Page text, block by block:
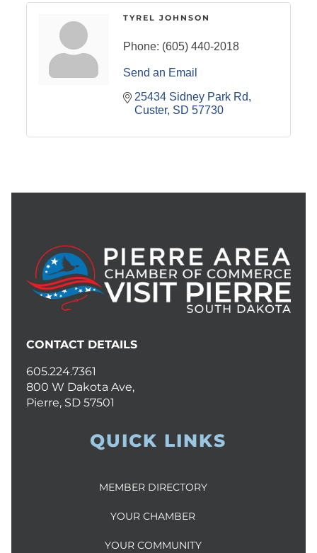
TYREL JOHNSON
Phone: (605) 440-2018
Send an Email
25434 Sidney Park Rd
Custer SD 57730
CONTACT DETAILS
605.224.7361
800 W Dakota Ave,
Pierre, SD 57501
QUICK LINKS
MEMBER DIRECTORY
YOUR CHAMBER
YOUR COMMUNITY